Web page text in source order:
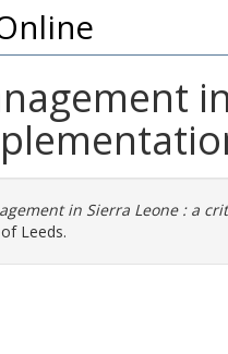
in Sierra Leone : a
Leeds.